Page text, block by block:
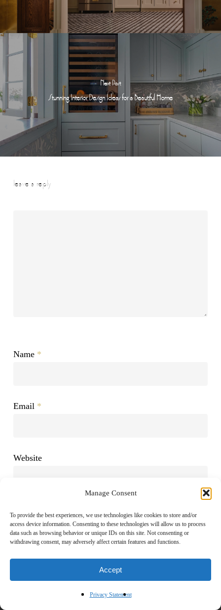
Manage Consent
To provide the best experiences, we use technologies like cookies to store and/or
access device information. Consenting to these technologies will allow us to process
data such as browsing behavior or unique IDs on this site. Not consenting or
withdrawing consent, may adversely affect certain features and functions.
Accept
Privacy Statement
Next Post
Stunning Interior Design Ideas for a Beautiful Home
leave a reply
Name *
Email *
Website